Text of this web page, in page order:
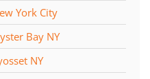
York City
Bay NY
NY